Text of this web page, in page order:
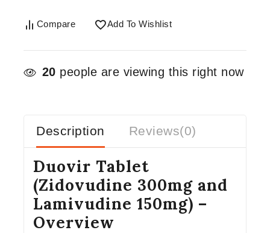
Compare Add To Wishlist
20 people are viewing this right now
Description Reviews(0)
Duovir Tablet
(Zidovudine 300mg and
Lamivudine 150mg) –
Overview